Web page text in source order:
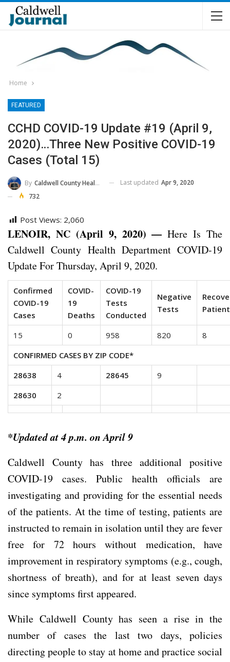
Home
FEATURED
CCHD COVID-19 Update #19 (April 9,
2020)…Three New Positive COVID-19
Cases (Total 15)
By Caldwell County Health Department Last updated Apr 9, 2020
732
Post Views: 2,060
LENOIR, NC (April 9, 2020) — Here Is The
Caldwell County Health Department COVID-19
Update For Thursday, April 9, 2020.
Confirmed
COVID-19
Cases
COVID-
19
Deaths
COVID-19
Tests
Conducted
Negative
Tests
15 0 958 820
8
CONFIRMED CASES BY ZIP CODE*
28638
4 28645
9
28630
2
*Updated at 4 p.m. on April 9
Caldwell County has three additional positive
COVID-19 cases. Public health officials are
investigating and providing for the essential needs
of the patients. At the time of testing, patients are
instructed to remain in isolation until they are fever
free for 72 hours without medication, have
improvement in respiratory symptoms (e.g., cough,
shortness of breath), and for at least seven days
since symptoms first appeared.
While Caldwell County has seen a rise in the
number of cases the last two days, policies
directing people to stay at home and practice social